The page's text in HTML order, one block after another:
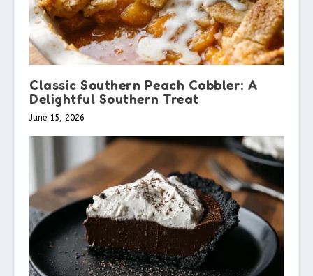
Classic Southern Peach Cobbler: A
Delightful Southern Treat
June 15, 2026